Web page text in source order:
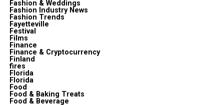
Fashion & Weddings
Fashion Industry News
Fashion Trends
Fayetteville
Festival
Films
Finance
Finance & Cryptocurrency
Finland
fires
Florida
Florida
Food
Food & Baking Treats
Food & Beverage